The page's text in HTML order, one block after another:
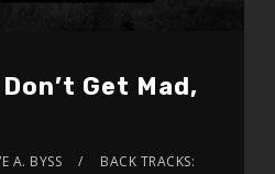
Get Mad,
A. BYSS
BACK TRACKS: